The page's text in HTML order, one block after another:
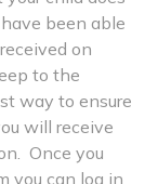
been able
on
to the
way to ensure
will receive
Once you
you can log in